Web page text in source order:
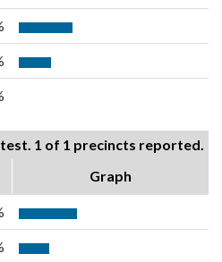
1 of 1 precincts reported.
Graph